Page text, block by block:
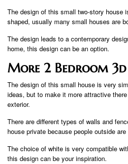
The design of this small two-story house
shaped, usually many small houses are
The design leads to a contemporary
home, this design can be an option.
More 2 Bedroom
The design of this small house is very
ideas, but to make it more attractive
exterior.
There are different types of walls and
house private because people outside
The choice of white is very compatible
this design can be your inspiration.